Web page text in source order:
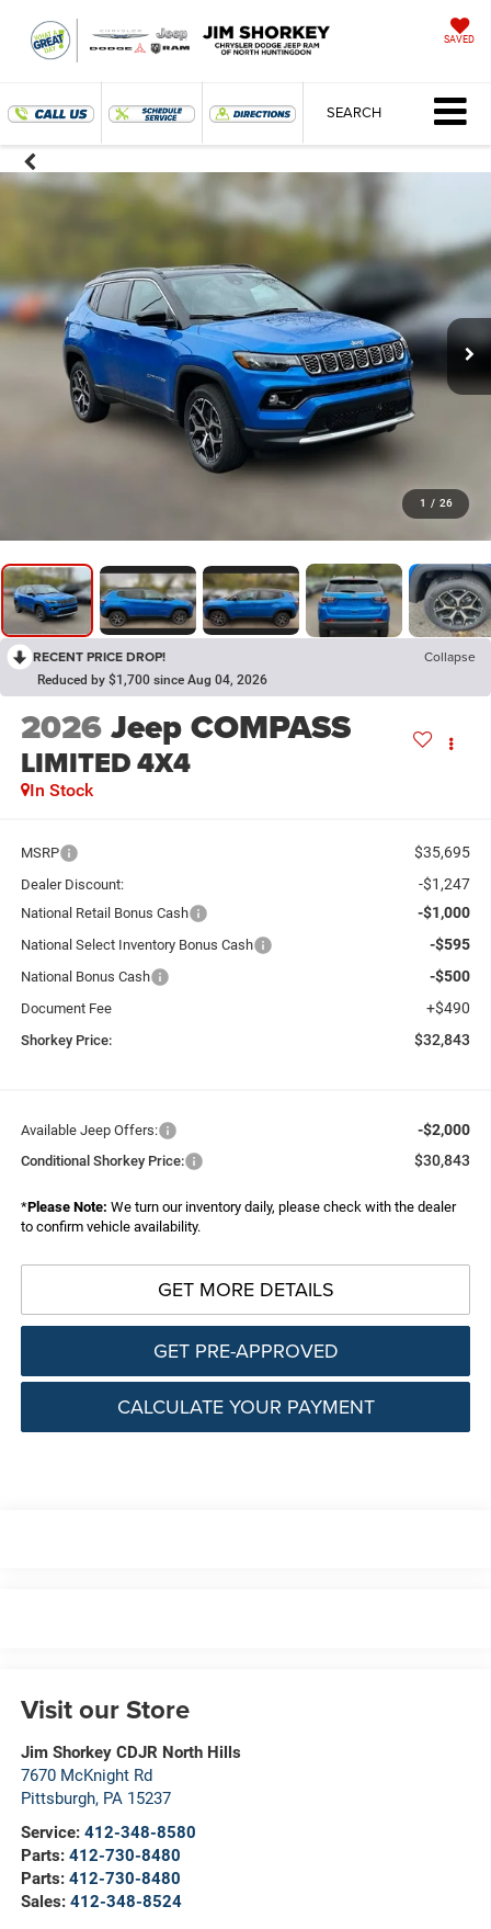
SAVED
SEARCH
1 / 26
RECENT PRICE DROP! Collapse
Reduced by $1,700 since Aug 04, 2026
2026Jeep COMPASS
LIMITED 4X4
In Stock
MSRP $35,695
Dealer Discount: -$1,247
National Retail Bonus Cash -$1,000
National Select Inventory Bonus Cash -$595
National Bonus Cash -$500
Document Fee +$490
Shorkey Price: $32,843
Available Jeep Offers: -$2,000
Conditional Shorkey Price: $30,843
*Please Note: We turn our inventory daily, please check with the dealer
to confirm vehicle availability.
GET MORE DETAILS
GET PRE-APPROVED
CALCULATE YOUR PAYMENT
Visit our Store
Jim Shorkey CDJR North Hills
7670 McKnight Rd
Pittsburgh, PA 15237
Service: 412-348-8580
Parts: 412-730-8480
Parts: 412-730-8480
Sales: 412-348-8524